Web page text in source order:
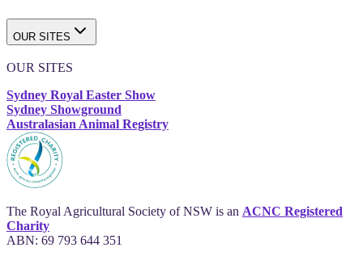
OUR SITES
OUR SITES
Sydney Royal Easter Show
Sydney Showground
Australasian Animal Registry
The Royal Agricultural Society of NSW is an ACNC Registered
Charity
ABN: 69 793 644 351